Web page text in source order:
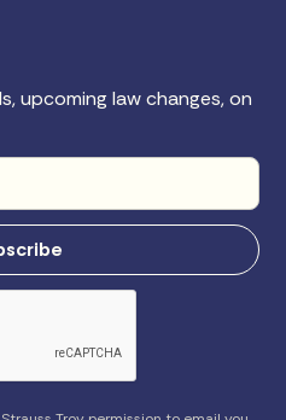
upcoming law changes, on